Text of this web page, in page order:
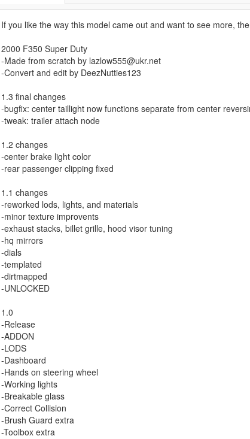
If you like the way this model came out and want to see more,
2000 F350 Super Duty
-Made from scratch by lazlow555@ukr.net
-Convert and edit by DeezNutties123
1.3 final changes
-bugfix: center taillight now functions separate from center
-tweak: trailer attach node
1.2 changes
-center brake light color
-rear passenger clipping fixed
1.1 changes
-reworked lods, lights, and materials
-minor texture improvents
-exhaust stacks, billet grille, hood visor tuning
-hq mirrors
-dials
-templated
-dirtmapped
-UNLOCKED
1.0
-Release
-ADDON
-LODS
-Dashboard
-Hands on steering wheel
-Working lights
-Breakable glass
-Correct Collision
-Brush Guard extra
-Toolbox extra